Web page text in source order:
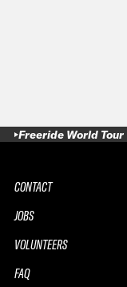
Freeride World Tour
CONTACT
JOBS
VOLUNTEERS
FAQ